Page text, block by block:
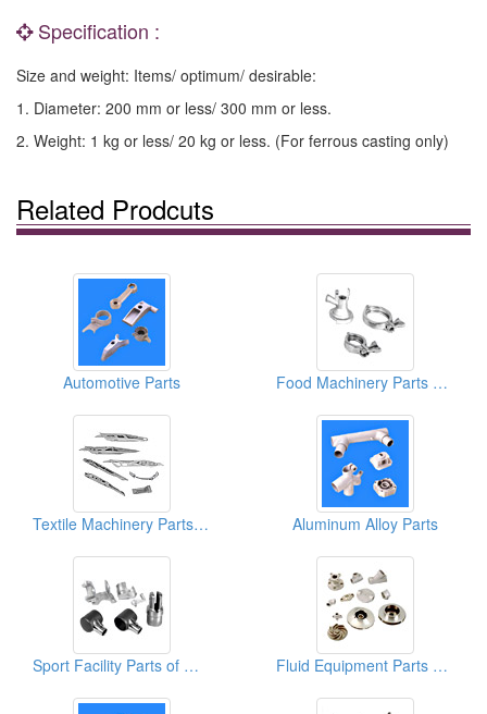
Specification :
Size and weight: Items/ optimum/ desirable:
1. Diameter: 200 mm or less/ 300 mm or less.
2. Weight: 1 kg or less/ 20 kg or less. (For ferrous casting only)
Related Prodcuts
Automotive Parts Food Machinery Parts of Metal Casting
Textile Machinery Parts of Metal Casting Aluminum Alloy Parts
Sport Facility Parts of Metal Casting Fluid Equipment Parts of Metal Casting